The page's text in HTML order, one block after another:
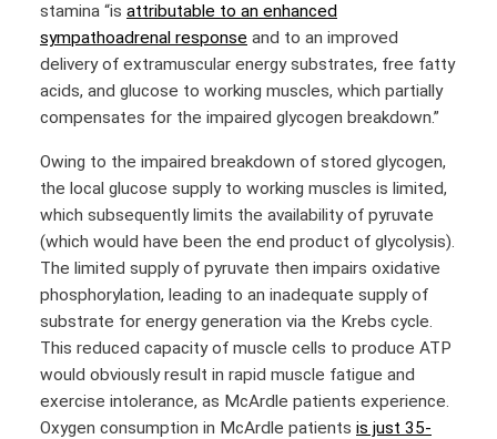
stamina “is attributable to an enhanced
sympathoadrenal response and to an improved
delivery of extramuscular energy substrates, free fatty
acids, and glucose to working muscles, which partially
compensates for the impaired glycogen breakdown.”
Owing to the impaired breakdown of stored glycogen,
the local glucose supply to working muscles is limited,
which subsequently limits the availability of pyruvate
(which would have been the end product of glycolysis).
The limited supply of pyruvate then impairs oxidative
phosphorylation, leading to an inadequate supply of
substrate for energy generation via the Krebs cycle.
This reduced capacity of muscle cells to produce ATP
would obviously result in rapid muscle fatigue and
exercise intolerance, as McArdle patients experience.
Oxygen consumption in McArdle patients is just 35-